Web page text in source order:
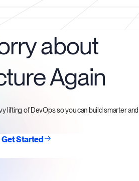
about
Again
lifting of DevOps so you can build smarter and
Get Started